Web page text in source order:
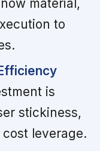
material,
to
is
stickiness,
leverage.